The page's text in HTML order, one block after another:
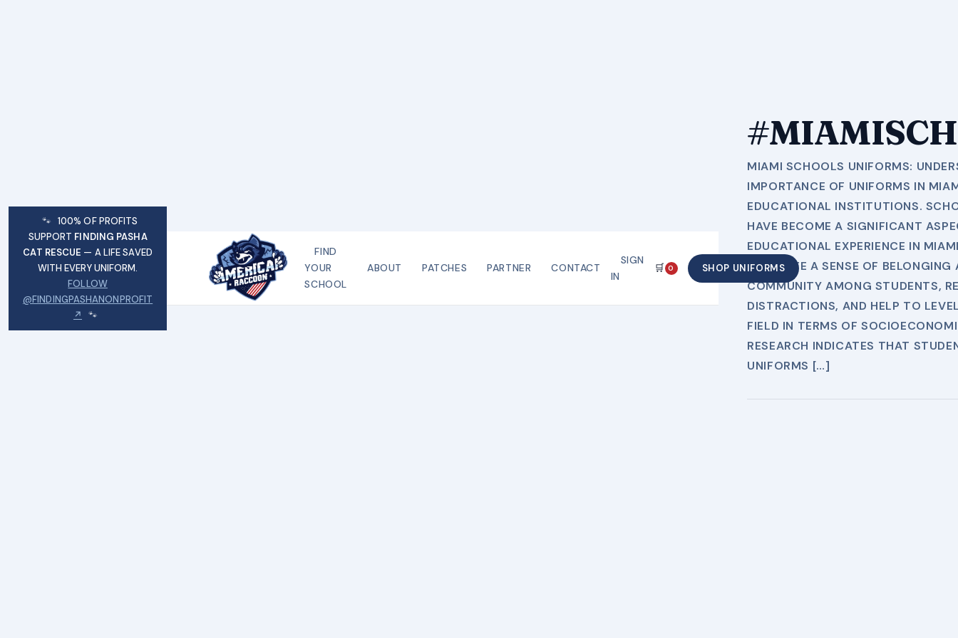
🐾 100% OF PROFITS
SUPPORT FINDING PASHA
CAT RESCUE — A LIFE SAVED
WITH EVERY UNIFORM.
FOLLOW
@FINDINGPASHANONPROFIT
↗
🐾
FIND
YOUR
SCHOOL
ABOUT PATCHES PARTNER CONTACT
SIGN
IN
🛒 0 SHOP UNIFORMS
MIAMI SCHOOLS UNIFORMS:
IMPORTANCE OF UNIFORMS IN
EDUCATIONAL INSTITUTIONS.
HAVE BECOME A SIGNIFICANT
EDUCATIONAL EXPERIENCE IN
PROMOTE A SENSE OF BELONGING
COMMUNITY AMONG STUDENTS,
DISTRACTIONS, AND HELP TO
FIELD IN TERMS OF
RESEARCH INDICATES THAT
UNIFORMS […]